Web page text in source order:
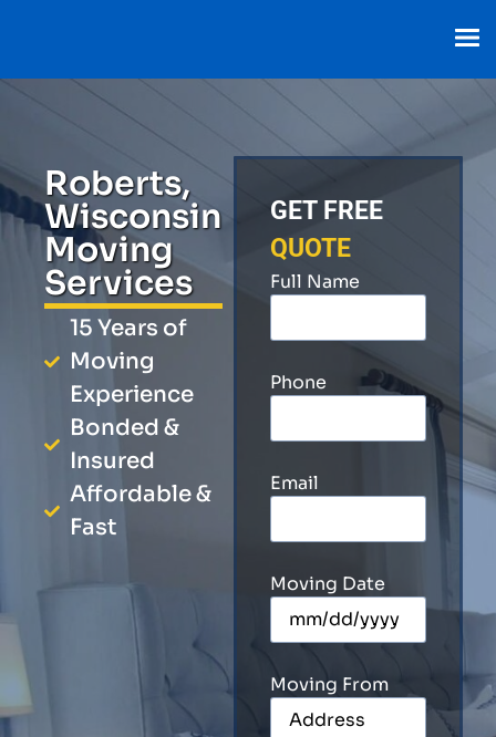
Roberts,
Wisconsin
Moving
Services
15 Years of
Moving
Experience
Bonded &
Insured
Affordable &
Fast
GET FREE
QUOTE
Full Name
Phone
Email
Moving Date
Moving From